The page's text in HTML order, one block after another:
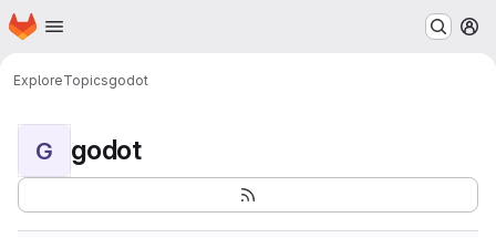
Skip to main content
Homepage
ExploreTopicsgodot
G godot